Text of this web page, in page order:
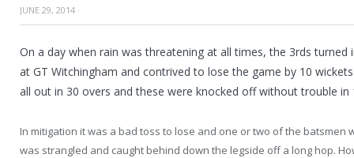
JUNE 29, 2014 ·
On a day when rain was threatening at all times, the 3rds
at GT Witchingham and contrived to lose the game by 10
all out in 30 overs and these were knocked off without trouble in
In mitigation it was a bad toss to lose and one or two of the batsmen
was strangled and caught behind down the legside off a long hop.